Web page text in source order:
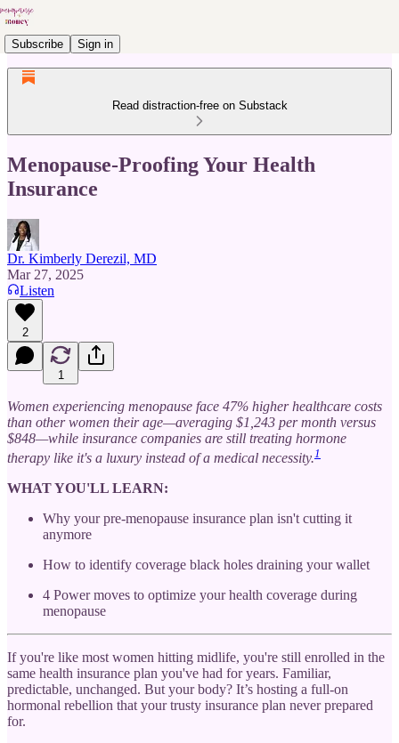
Subscribe Sign in
Read distraction-free on Substack
Menopause-Proofing Your Health
Insurance
Dr. Kimberly Derezil, MD
Mar 27, 2025
Listen
2
1
Women experiencing menopause face 47% higher healthcare costs
than other women their age—averaging $1,243 per month versus
$848—while insurance companies are still treating hormone
therapy like it's a luxury instead of a medical necessity.1
WHAT YOU'LL LEARN:
Why your pre-menopause insurance plan isn't cutting it
anymore
How to identify coverage black holes draining your wallet
4 Power moves to optimize your health coverage during
menopause
If you're like most women hitting midlife, you're still enrolled in the
same health insurance plan you've had for years. Familiar,
predictable, unchanged. But your body? It’s hosting a full-on
hormonal rebellion that your trusty insurance plan never prepared
for.